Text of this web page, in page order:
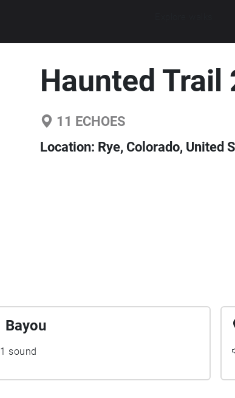
Haunted Trail
11 ECHOES
Location: Rye, Colorado, United
Bayou
1 sound